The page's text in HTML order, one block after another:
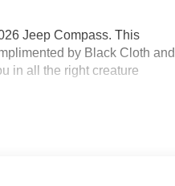
Jeep Compass. This
by Black Cloth and
in all the right creature